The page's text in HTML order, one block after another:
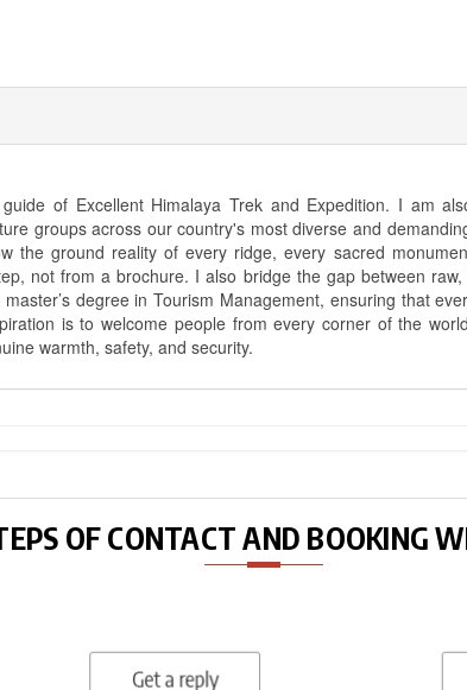
of Excellent Himalaya Trek and Expedition. I am
groups across our country's most diverse and
the ground reality of every ridge, every sacred
not from a brochure. I also bridge the gap between
degree in Tourism Management, ensuring that
is to welcome people from every corner of the
warmth, safety, and security.
OF CONTACT AND BOOKING